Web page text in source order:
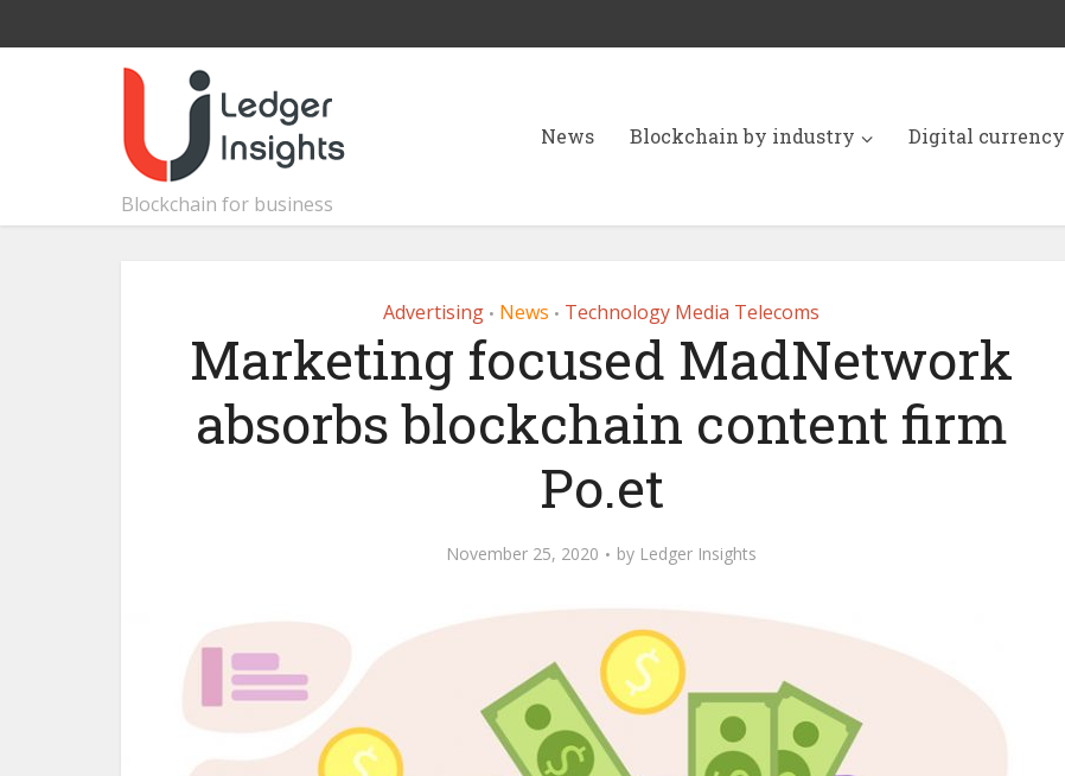
Blockchain for business
News Blockchain by industry Digital currency
Advertising • News • Technology Media Telecoms
Marketing focused MadNetwork
absorbs blockchain content firm
Po.et
November 25, 2020 by Ledger Insights